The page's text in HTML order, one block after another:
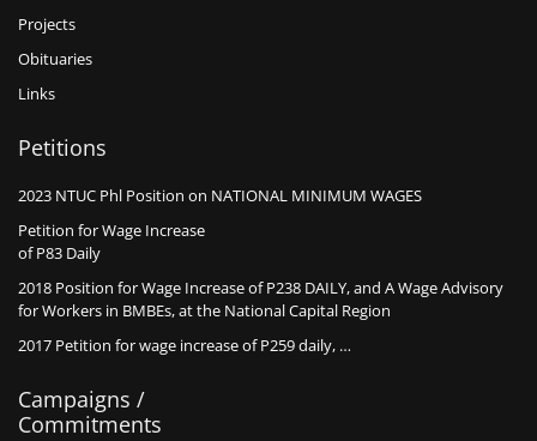
Projects
Obituaries
Links
Petitions
2023 NTUC Phl Position on NATIONAL MINIMUM WAGES
Petition for Wage Increase
of P83 Daily
2018 Position for Wage Increase of P238 DAILY, and A Wage Advisory
for Workers in BMBEs, at the National Capital Region
2017 Petition for wage increase of P259 daily, …
Campaigns /
Commitments